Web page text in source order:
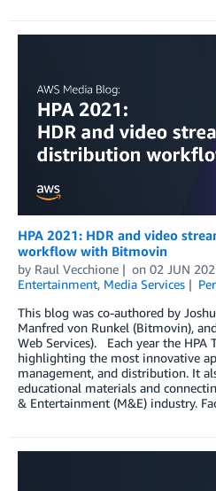
HPA 2021: HDR and video
workflow with Bitmovin
by Raul Vecchione on 02 JUN
Entertainment, Media Services
This blog was co-authored by
Manfred von Runkel (Bitmovin),
Web Services). Each year the HPA
highlighting the most innovative
management, and distribution. It
educational materials and
& Entertainment (M&E) industry.